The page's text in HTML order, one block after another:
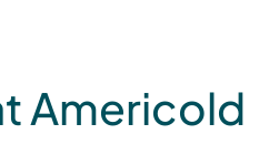
Americold